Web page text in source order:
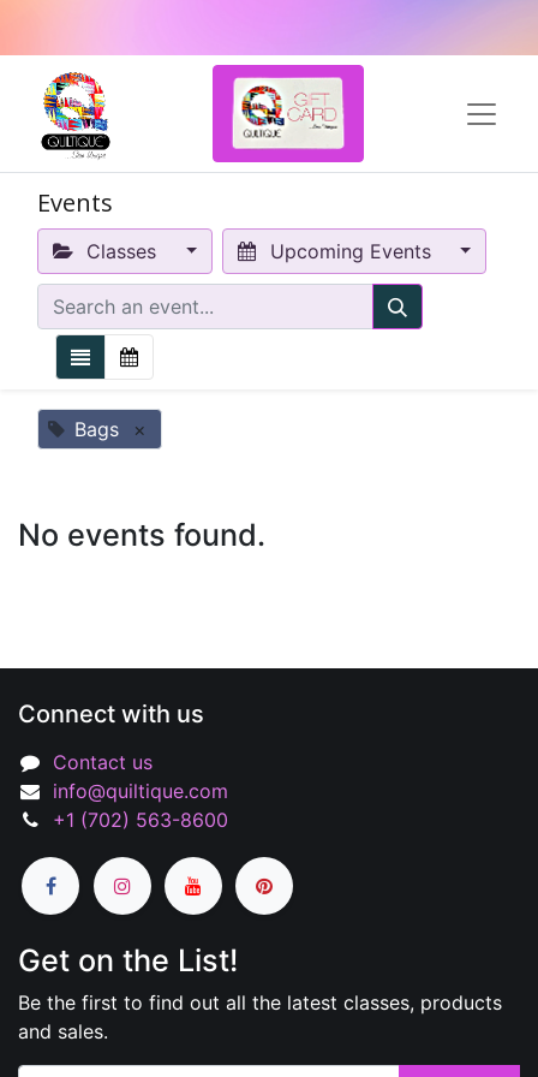
Events
Classes Upcoming Events
Bags ×
No events found.
Connect with us
Contact us
info@quiltique.com
+1 (702) 563-8600
Get on the List!
Be the first to find out all the latest classes, products
and sales.